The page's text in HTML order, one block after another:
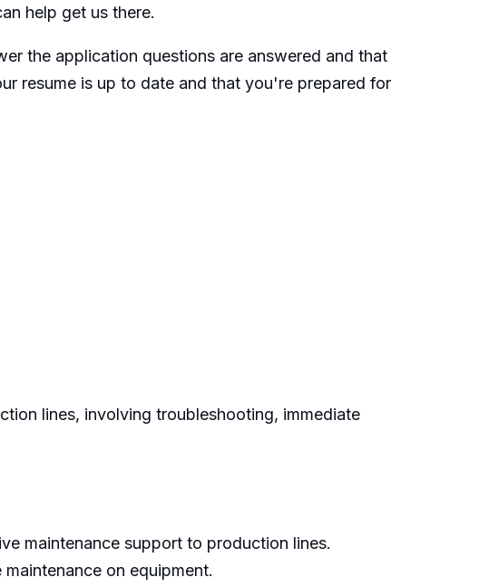
help get us there.
the application questions are answered and that
resume is up to date and that you're prepared for
lines, involving troubleshooting, immediate
maintenance support to production lines.
on equipment.